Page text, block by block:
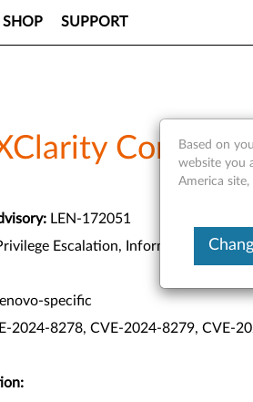
SHOP SUPPORT
LEN-172051
Escalation, Information
specific
2024-8278, CVE-2024-8279, CVE-
Based on
website you
America